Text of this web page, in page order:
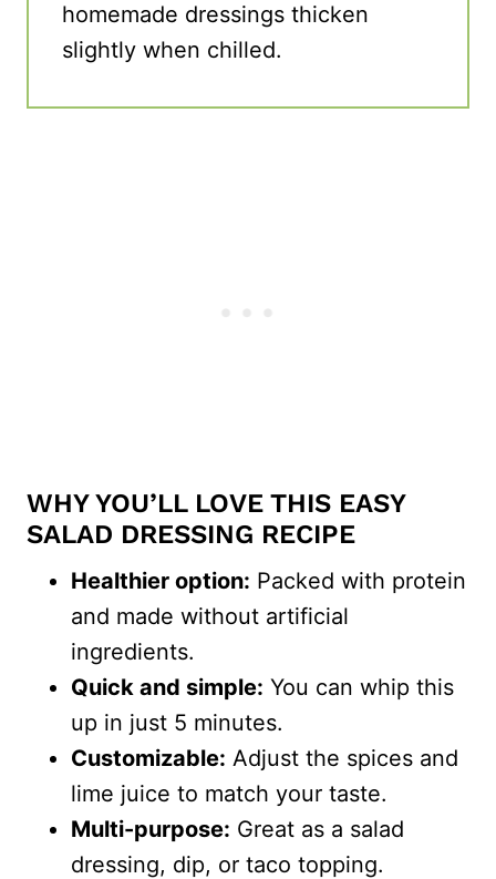
homemade dressings thicken
slightly when chilled.
WHY YOU’LL LOVE THIS EASY
SALAD DRESSING RECIPE
Healthier option: Packed with protein
and made without artificial
ingredients.
Quick and simple: You can whip this
up in just 5 minutes.
Customizable: Adjust the spices and
lime juice to match your taste.
Multi-purpose: Great as a salad
dressing, dip, or taco topping.